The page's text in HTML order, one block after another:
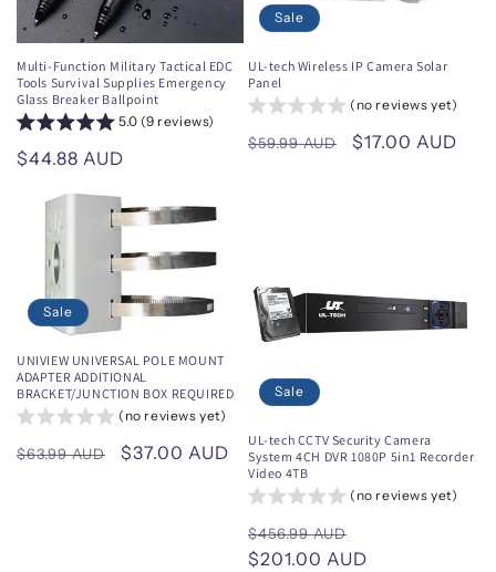
Multi-Function Military Tactical EDC
Tools Survival Supplies Emergency
Glass Breaker Ballpoint
5.0 (9 reviews)
Regular
$44.88 AUD
Sale
UL-tech Wireless IP Camera Solar
Panel
(no reviews yet)
Regular
$59.99 AUD
Sale
$17.00 AUD
Sale
UNIVIEW UNIVERSAL POLE MOUNT
ADAPTER ADDITIONAL
BRACKET/JUNCTION BOX REQUIRED
(no reviews yet)
Regular
$63.99 AUD
Sale
$37.00 AUD
Sale
UL-tech CCTV Security Camera
System 4CH DVR 1080P 5in1 Recorder
Video 4TB
(no reviews yet)
Regular
price
$456.99 AUD
price
$201.00 AUD